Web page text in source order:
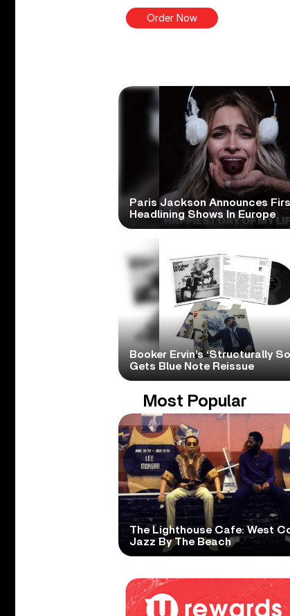
Order Now
Paris Jackson Announces
Headlining Shows In Europe
Booker Ervin’s ‘Structurally
Gets Blue Note Reissue
Most Popular
The Lighthouse Cafe: West
Jazz By The Beach